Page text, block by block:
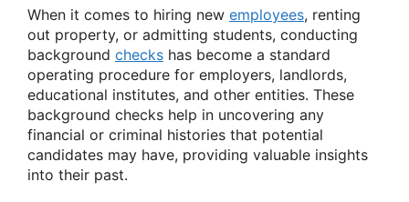
When it comes to hiring new employees, renting
out property, or admitting students, conducting
background checks has become a standard
operating procedure for employers, landlords,
educational institutes, and other entities. These
background checks help in uncovering any
financial or criminal histories that potential
candidates may have, providing valuable insights
into their past.